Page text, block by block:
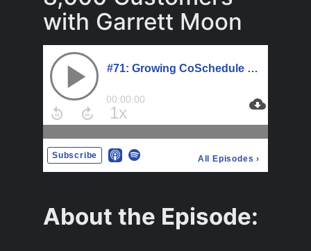
with Garrett Moon
About the Episode: